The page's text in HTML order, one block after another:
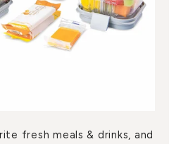
fresh meals & drinks, and